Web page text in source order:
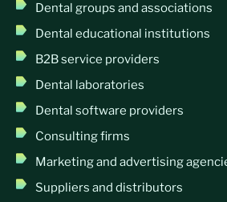
Dental groups and associations
Dental educational institutions
B2B service providers
Dental laboratories
Dental software providers
Consulting firms
Marketing and advertising
Suppliers and distributors